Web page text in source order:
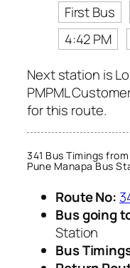
First Bus
4:42 PM
Next station is
PMPML
for this route.
341 Bus Timings from
Pune Manapa Bus
Route No:
Bus going
Station
Bus